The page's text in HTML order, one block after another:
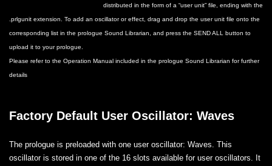
distributed in the form of a “user unit” file, ending with the
.prlgunit extension. To add an oscillator or effect, drag and drop the user unit file onto the
corresponding list in the prologue Sound Librarian, and press the SEND ALL button to
upload it to your prologue.
Please refer to the Operation Manual included in the prologue Sound Librarian for further
details
Factory Default User Oscillator: Waves
The prologue is preloaded with one user oscillator: Waves. This
oscillator is stored in one of the 16 slots available for user oscillators. It